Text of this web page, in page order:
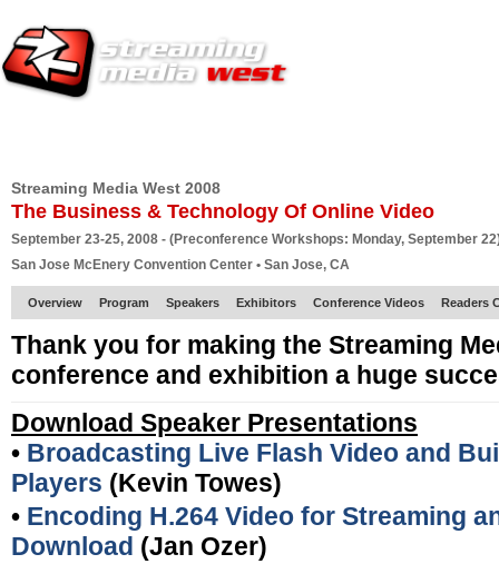
Streaming Media West 2008
The Business & Technology Of Online Video
September 23-25, 2008 - (Preconference Workshops: Monday, September
San Jose McEnery Convention Center • San Jose, CA
Overview Program Speakers Exhibitors Conference Videos Readers
Thank you for making the Streaming
conference and exhibition a huge
Download Speaker Presentations
• Broadcasting Live Flash Video and
Players (Kevin Towes)
• Encoding H.264 Video for Streaming
Download (Jan Ozer)